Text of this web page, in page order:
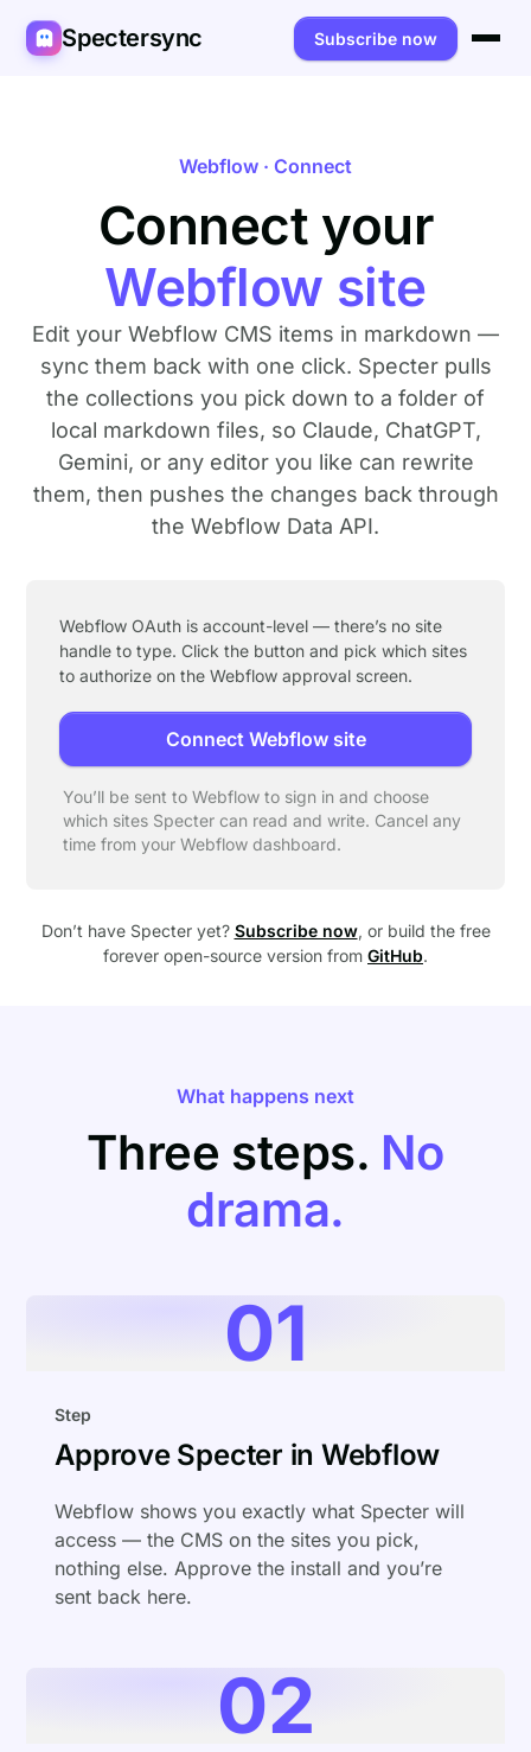
Spectersync Subscribe now
Spectersync for Ghost
Spectersync for WordPress
Spectersync for Shopify
Spectersync for Webflow — Beta
All platforms →
Product
Features
How it works
API
Desktop & open source
Compare
Works for
Developers
SEO & agencies
AI builders
Multilingual sites
Pricing
About
FAQ
Guides
Recipes
Webflow · Connect
Connect your
Webflow site
Edit your Webflow CMS items in markdown —
sync them back with one click. Specter pulls
the collections you pick down to a folder of
local markdown files, so Claude, ChatGPT,
Gemini, or any editor you like can rewrite
them, then pushes the changes back through
the Webflow Data API.
Webflow OAuth is account-level — there’s no site
handle to type. Click the button and pick which sites
to authorize on the Webflow approval screen.
Connect Webflow site
You’ll be sent to Webflow to sign in and choose
which sites Specter can read and write. Cancel any
time from your Webflow dashboard.
Don’t have Specter yet? Subscribe now, or build the free
forever open-source version from GitHub.
What happens next
Three steps. No
drama.
01
Step
Approve Specter in Webflow
Webflow shows you exactly what Specter will
access — the CMS on the sites you pick,
nothing else. Approve the install and you’re
sent back here.
02